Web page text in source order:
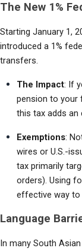
The New 1%
Starting January 1,
introduced a 1%
transfers.
The Impact: If
pension to your
this tax adds an
Exemptions:
wires or U.S.-
tax primarily
orders). Using
effective way to
Language
In many South